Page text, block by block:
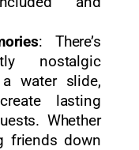
: There’s
nostalgic
water slide,
lasting
Whether
friends down